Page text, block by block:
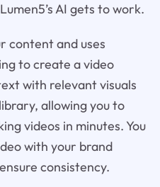
AI gets to work.
content and uses
to create a video
with relevant visuals
allowing you to
videos in minutes. You
with your brand
consistency.